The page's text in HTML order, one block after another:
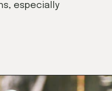
especially
blog/galentines/